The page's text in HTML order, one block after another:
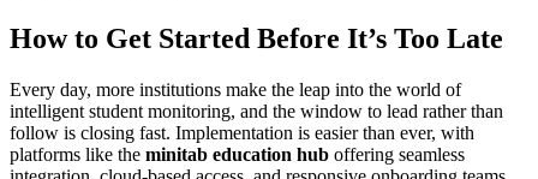
How to Get Started Before It’s Too Late
Every day, more institutions make the leap into the world of
intelligent student monitoring, and the window to lead rather than
follow is closing fast. Implementation is easier than ever, with
platforms like the minitab education hub offering seamless